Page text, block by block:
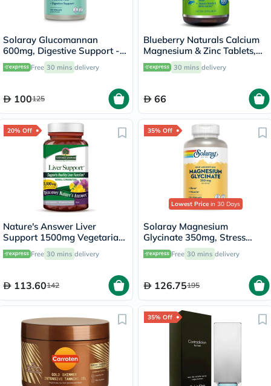
Solaray Glucomannan
600mg, Digestive Support -
100 Capsules
Free 30 mins delivery
100125
Blueberry Naturals Calcium
Magnesium & Zinc Tablets,
Pack of 100's
30 mins delivery
66
20% Off
Nature's Answer Liver
Support 1500mg Vegetarian
Capsules With Silymarin,
Pack of 90's
Free 30 mins delivery
113.60142
35% Off
Lowest Price in 30 Days
Solaray Magnesium
Glycinate 350mg, Stress
Support - 120 Capsules
Free 30 mins delivery
126.75195
35% Off